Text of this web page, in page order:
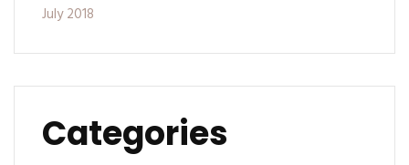
July 2018
Categories